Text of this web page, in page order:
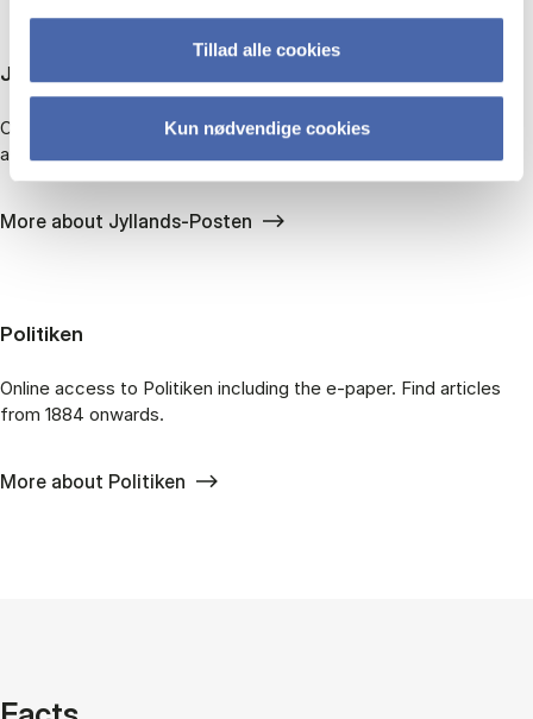
Tillad alle cookies
Kun nødvendige cookies
Jyl­lands-po­sten
On­line ac­cess to Jyl­lands-Pos­ten in­clud­ing the e-pa­per. Find
art­icles from 1871 on­wards.
More about Jyllands-Posten
Po­li­ti­ken
On­line ac­cess to Politiken in­clud­ing the e-pa­per. Find art­icles
from 1884 on­wards.
More about Politiken